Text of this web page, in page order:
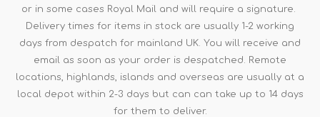
or in some cases Royal Mail and will require a signature.
Delivery times for items in stock are usually 1-2 working
days from despatch for mainland UK. You will receive and
email as soon as your order is despatched. Remote
locations, highlands, islands and overseas are usually at a
local depot within 2-3 days but can can take up to 14 days
for them to deliver.